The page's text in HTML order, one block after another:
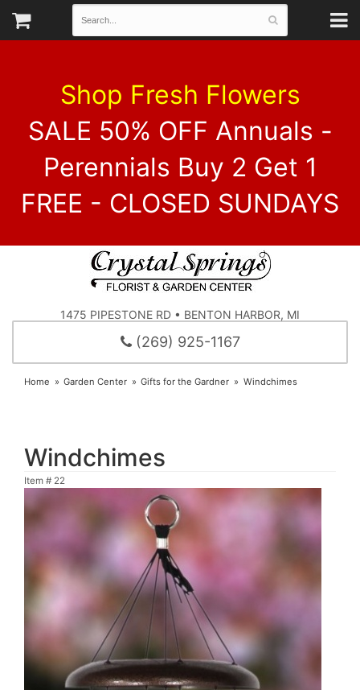
Shop Fresh Flowers
SALE 50% OFF Annuals -
Perennials Buy 2 Get 1
FREE - CLOSED SUNDAYS
1475 PIPESTONE RD • BENTON HARBOR, MI
(269) 925-1167
Home Garden Center Gifts for the Gardner Windchimes
Windchimes
Item # 22